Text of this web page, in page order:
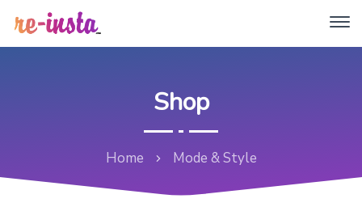
Shop
Home Mode & Style